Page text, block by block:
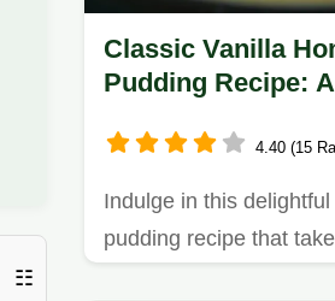
☷
Classic Vanilla
Pudding Recipe:
4.40 (15
Indulge in this
pudding recipe that